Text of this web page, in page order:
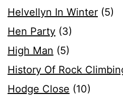
Helvellyn In Winter (5)
Hen Party (3)
High Man (5)
History Of Rock
Hodge Close (10)